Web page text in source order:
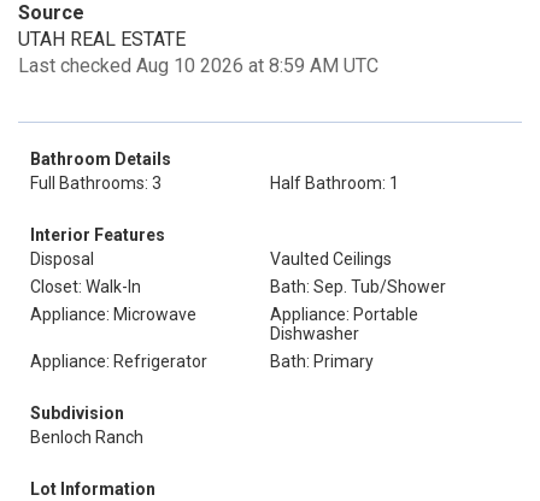
Source
UTAH REAL ESTATE
Last checked Aug 10 2026 at 8:59 AM UTC
Bathroom Details
Full Bathrooms: 3
Half Bathroom: 1
Interior Features
Disposal
Vaulted Ceilings
Closet: Walk-In
Bath: Sep. Tub/Shower
Appliance: Microwave
Appliance: Portable
Dishwasher
Appliance: Refrigerator
Bath: Primary
Subdivision
Benloch Ranch
Lot Information